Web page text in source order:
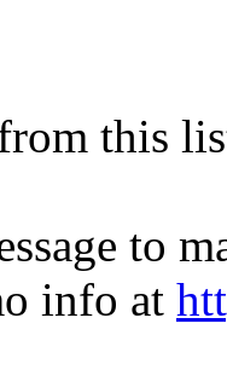
this
to
info at